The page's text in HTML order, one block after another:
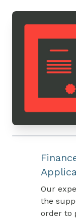
Our
the
order to